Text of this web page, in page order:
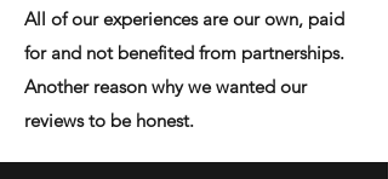
All of our experiences are our own, paid
for and not benefited from partnerships.
Another reason why we wanted our
reviews to be honest.